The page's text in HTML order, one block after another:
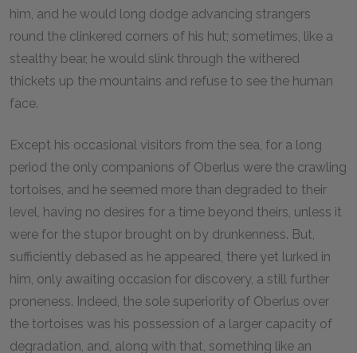
him, and he would long dodge advancing strangers
round the clinkered corners of his hut; sometimes, like a
stealthy bear, he would slink through the withered
thickets up the mountains and refuse to see the human
face.
Except his occasional visitors from the sea, for a long
period the only companions of Oberlus were the crawling
tortoises, and he seemed more than degraded to their
level, having no desires for a time beyond theirs, unless it
were for the stupor brought on by drunkenness. But,
sufficiently debased as he appeared, there yet lurked in
him, only awaiting occasion for discovery, a still further
proneness. Indeed, the sole superiority of Oberlus over
the tortoises was his possession of a larger capacity of
degradation, and, along with that, something like an